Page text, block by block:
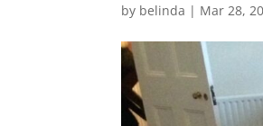
by belinda | Mar 28,